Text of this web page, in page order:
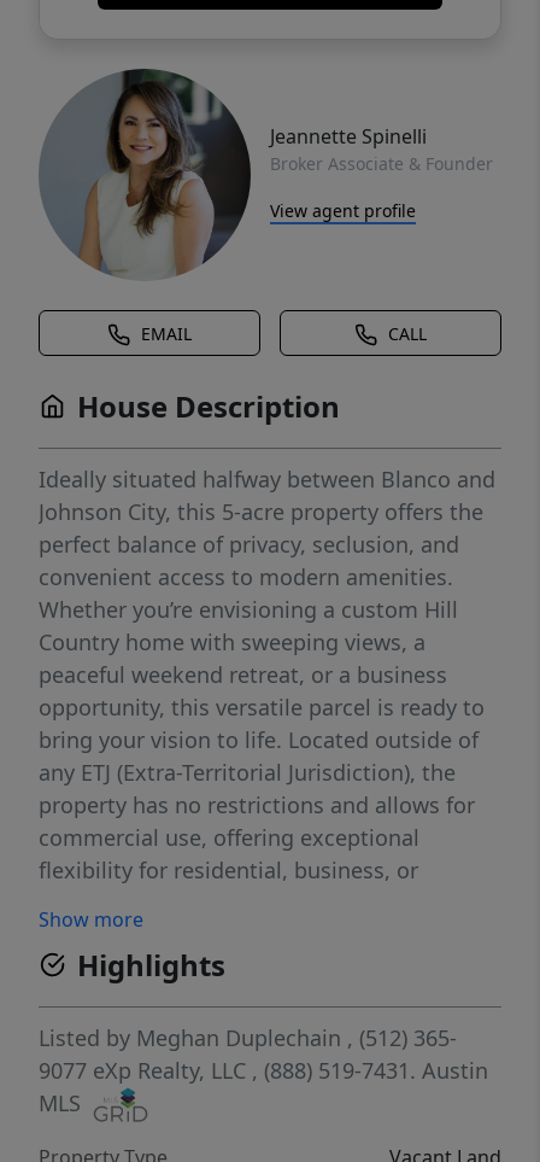
Jeannette Spinelli
Broker Associate & Founder
View agent profile
EMAIL CALL
House Description
Ideally situated halfway between Blanco and
Johnson City, this 5-acre property offers the
perfect balance of privacy, seclusion, and
convenient access to modern amenities.
Whether you’re envisioning a custom Hill
Country home with sweeping views, a
peaceful weekend retreat, or a business
opportunity, this versatile parcel is ready to
bring your vision to life. Located outside of
any ETJ (Extra-Territorial Jurisdiction), the
property has no restrictions and allows for
commercial use, offering exceptional
flexibility for residential, business, or
Hill Country sunsets, wide-open skies, and
quiet surroundings—free from highway
noise and traffic. A building on the property
conveys with the sale, providing immediate
utility and added value. Opportunities like
this—unrestricted acreage with views in a
prime Hill Country location—are increasingly
Show more
Highlights
Listed by Meghan Duplechain , (512) 365-
9077 eXp Realty, LLC , (888) 519-7431. Austin
MLS